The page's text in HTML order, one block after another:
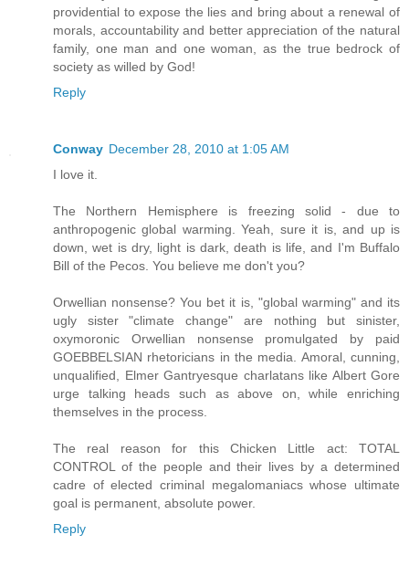
providential to expose the lies and bring about a renewal of
morals, accountability and better appreciation of the natural
family, one man and one woman, as the true bedrock of
society as willed by God!
Reply
Conway December 28, 2010 at 1:05 AM
I love it.
The Northern Hemisphere is freezing solid - due to
anthropogenic global warming. Yeah, sure it is, and up is
down, wet is dry, light is dark, death is life, and I'm Buffalo
Bill of the Pecos. You believe me don't you?
Orwellian nonsense? You bet it is, "global warming" and its
ugly sister "climate change" are nothing but sinister,
oxymoronic Orwellian nonsense promulgated by paid
GOEBBELSIAN rhetoricians in the media. Amoral, cunning,
unqualified, Elmer Gantryesque charlatans like Albert Gore
urge talking heads such as above on, while enriching
themselves in the process.
The real reason for this Chicken Little act: TOTAL
CONTROL of the people and their lives by a determined
cadre of elected criminal megalomaniacs whose ultimate
goal is permanent, absolute power.
Reply